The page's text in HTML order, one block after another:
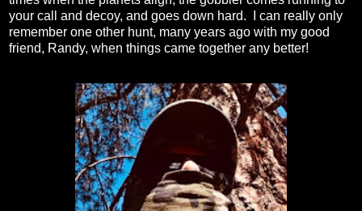
your call and decoy, and goes down hard. I can really only
remember one other hunt, many years ago with my good
friend, Randy, when things came together any better!